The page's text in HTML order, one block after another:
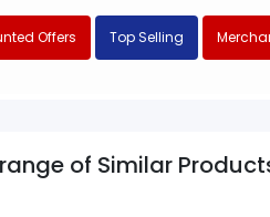
Offers Top Selling
of Similar